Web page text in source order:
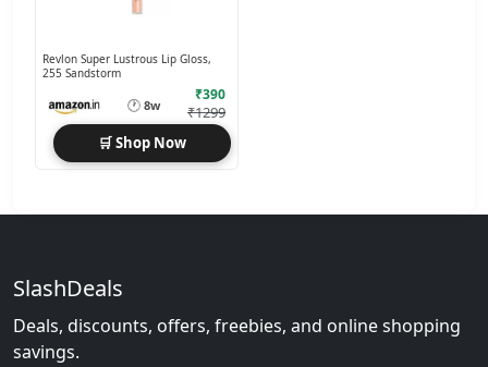
Revlon Super Lustrous Lip Gloss,
255 Sandstorm
🕐 8w
₹390
₹1299
🛒 Shop Now
SlashDeals
Deals, discounts, offers, freebies, and online shopping
savings.